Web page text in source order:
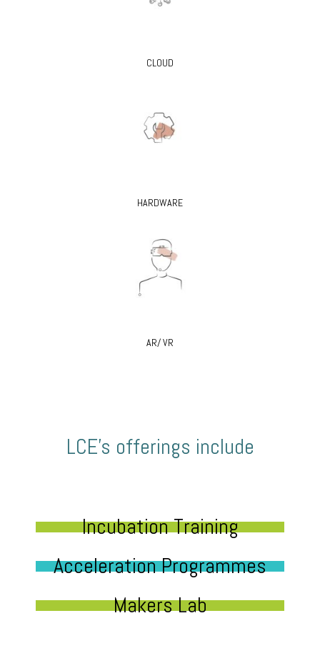
CLOUD
HARDWARE
AR/ VR
LCE’s offerings include
Incubation Training
Acceleration Programmes
Makers Lab